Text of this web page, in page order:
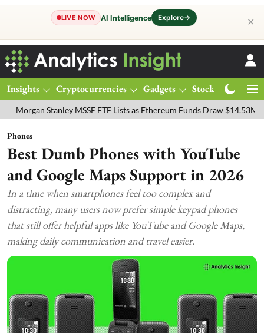
LIVE NOW AI Intelligence Explore→ ✕
Insights Cryptocurrencies Gadgets Stocks
Stanley MSSE ETF Lists as Ethereum Funds Draw $14.53M FTSE
Phones
Best Dumb Phones with YouTube
and Google Maps Support in 2026
In a time when smartphones feel too complex and
distracting, many users now prefer simple keypad phones
that still offer helpful apps like YouTube and Google Maps,
making daily communication and travel easier.